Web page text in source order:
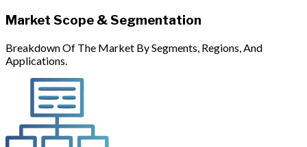
Market Scope & Segmentation
Breakdown Of The Market By Segments, Regions, And
Applications.